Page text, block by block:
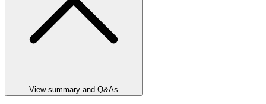
View summary and Q&As